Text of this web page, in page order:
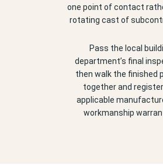
one point of contact
rotating cast of
Pass the local
department’s final
then walk the finished
together and
applicable
workmanship